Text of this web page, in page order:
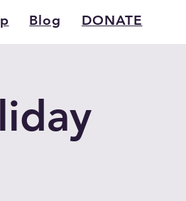
Blog DONATE